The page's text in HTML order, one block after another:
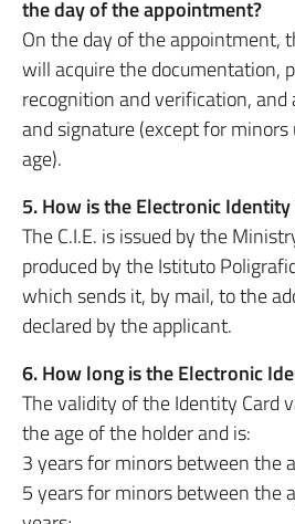
the day of the appointment?
On the day of the appointment,
will acquire the documentation,
recognition and verification,
and signature (except for
age).
5. How is the Electronic Identity
The C.I.E. is issued by the
produced by the Istituto
which sends it, by mail, to the
declared by the applicant.
6. How long is the Electronic
The validity of the Identity Card
the age of the holder and is:
3 years for minors between the
5 years for minors between the